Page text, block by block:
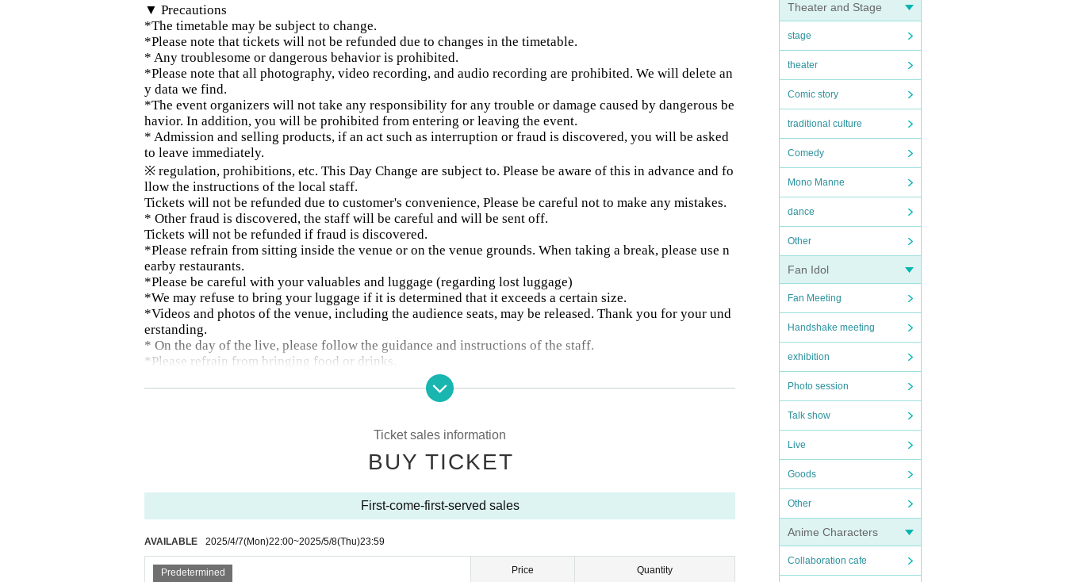
Theater and Stage
stage
theater
Comic story
traditional culture
Comedy
Mono Manne
dance
Other
Fan Idol
Fan Meeting
Handshake meeting
exhibition
Photo session
Talk show
Live
Goods
Other
Anime Characters
Collaboration cafe
▼ Precautions
*The timetable may be subject to change.
*Please note that tickets will not be refunded due to changes in the timetable.
* Any troublesome or dangerous behavior is prohibited.
*Please note that all photography, video recording, and audio recording are prohibited. We will delete an
y data we find.
*The event organizers will not take any responsibility for any trouble or damage caused by dangerous be
havior. In addition, you will be prohibited from entering or leaving the event.
* Admission and selling products, if an act such as interruption or fraud is discovered, you will be asked
to leave immediately.
※ regulation, prohibitions, etc. This Day Change are subject to. Please be aware of this in advance and fo
llow the instructions of the local staff.
Tickets will not be refunded due to customer's convenience, Please be careful not to make any mistakes.
* Other fraud is discovered, the staff will be careful and will be sent off.
Tickets will not be refunded if fraud is discovered.
*Please refrain from sitting inside the venue or on the venue grounds. When taking a break, please use n
earby restaurants.
*Please be careful with your valuables and luggage (regarding lost luggage)
*We may refuse to bring your luggage if it is determined that it exceeds a certain size.
*Videos and photos of the venue, including the audience seats, may be released. Thank you for your und
erstanding.
* On the day of the live, please follow the guidance and instructions of the staff.
*Please refrain from bringing food or drinks.
Ticket sales information
BUY TICKET
First-come-first-served sales
AVAILABLE 2025/4/7(Mon)22:00~2025/5/8(Thu)23:59
Predetermined
Price Quantity